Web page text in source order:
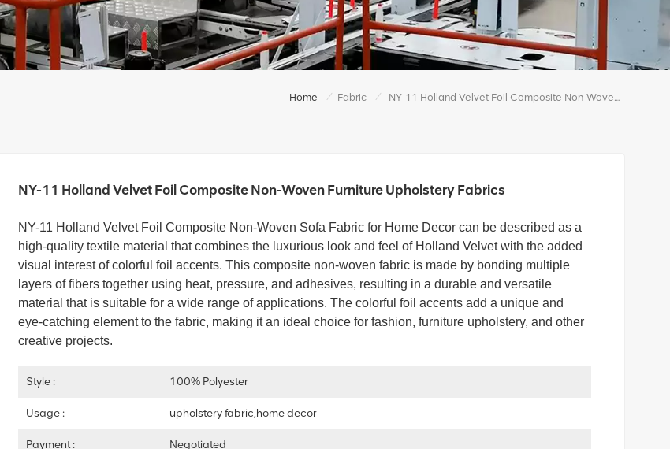
Home / Fabric / NY-11 Holland Velvet Foil Composite Non-Woven Furniture Upholstery Fabrics
NY-11 Holland Velvet Foil Composite Non-Woven Furniture Upholstery Fabrics
NY-11 Holland Velvet Foil Composite Non-Woven Sofa Fabric for Home Decor can be described as a
high-quality textile material that combines the luxurious look and feel of Holland Velvet with the added
visual interest of colorful foil accents. This composite non-woven fabric is made by bonding multiple
layers of fibers together using heat, pressure, and adhesives, resulting in a durable and versatile
material that is suitable for a wide range of applications. The colorful foil accents add a unique and
eye-catching element to the fabric, making it an ideal choice for fashion, furniture upholstery, and other
creative projects.
Style : 100% Polyester
Usage : upholstery fabric,home decor
Payment : Negotiated